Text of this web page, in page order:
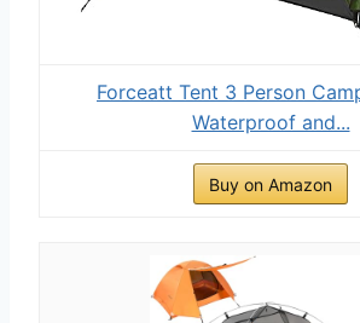
Forceatt Tent 3 Person
Waterproof and...
Buy on Amazon